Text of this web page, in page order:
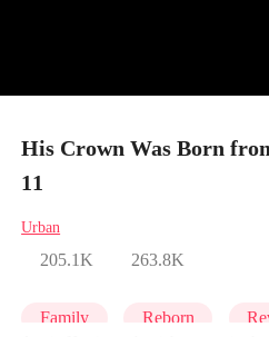
His Crown Was Born
11
Urban
205.1K 263.8K
Family Reborn